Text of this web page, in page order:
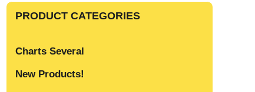
PRODUCT CATEGORIES
Charts Several
New Products!